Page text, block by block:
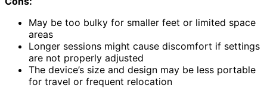
May be too bulky for smaller feet or limited space
areas
Longer sessions might cause discomfort if settings
are not properly adjusted
The device’s size and design may be less portable
for travel or frequent relocation